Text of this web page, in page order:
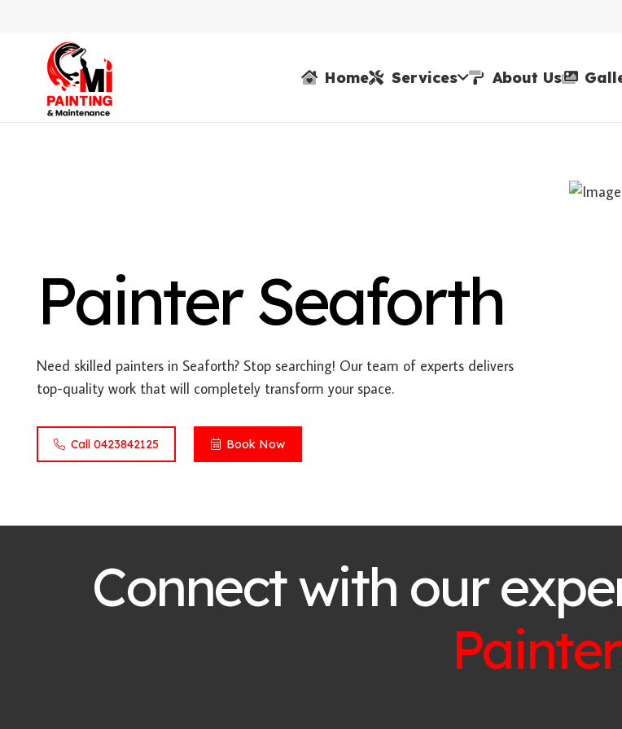
Home Services About Us
Painter Seaforth
Need skilled painters in Seaforth? Stop searching! Our team of experts delivers
top-quality work that will completely transform your space.
Call 0423842125 Book Now
Connect with our